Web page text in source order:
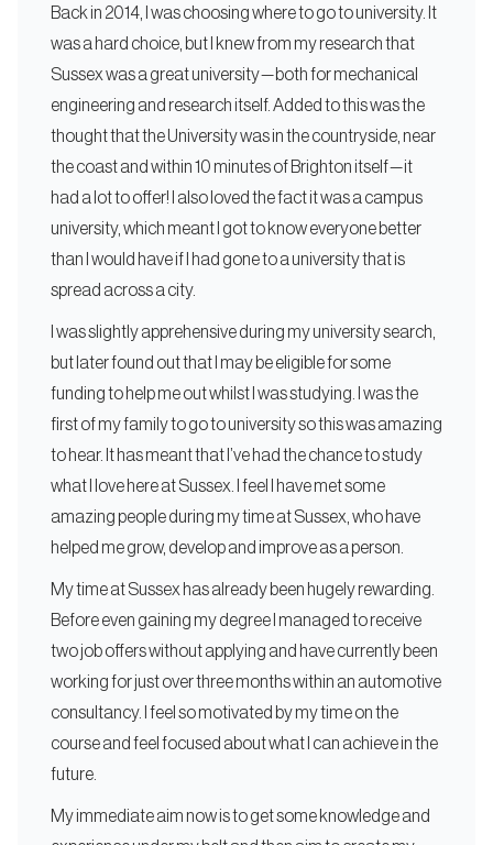
Back in 2014, I was choosing where to go to university. It
was a hard choice, but I knew from my research that
Sussex was a great university — both for mechanical
engineering and research itself. Added to this was the
thought that the University was in the countryside, near
the coast and within 10 minutes of Brighton itself — it
had a lot to offer! I also loved the fact it was a campus
university, which meant I got to know everyone better
than I would have if I had gone to a university that is
spread across a city.
I was slightly apprehensive during my university search,
but later found out that I may be eligible for some
funding to help me out whilst I was studying. I was the
first of my family to go to university so this was amazing
to hear. It has meant that I’ve had the chance to study
what I love here at Sussex. I feel I have met some
amazing people during my time at Sussex, who have
helped me grow, develop and improve as a person.
My time at Sussex has already been hugely rewarding.
Before even gaining my degree I managed to receive
two job offers without applying and have currently been
working for just over three months within an automotive
consultancy. I feel so motivated by my time on the
course and feel focused about what I can achieve in the
future.
My immediate aim now is to get some knowledge and